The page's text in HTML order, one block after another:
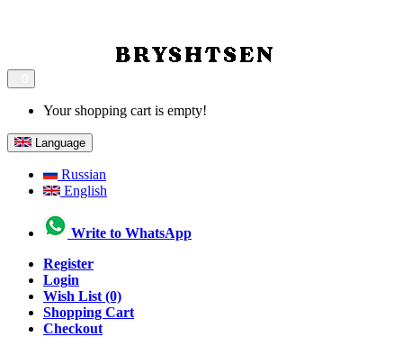
Your shopping cart is empty!
Language
Russian
English
Write to WhatsApp
Register
Login
Wish List (0)
Shopping Cart
Checkout